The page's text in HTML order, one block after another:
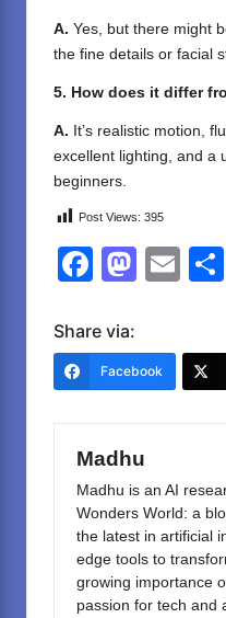
A. Yes, but there might
the fine details or facial
5. How does it differ
A. It’s realistic motion,
excellent lighting, and a
beginners.
Post Views: 395
F
c
e
o
k
M
o
n
E
Share via:
Facebook
Madhu
Madhu is an AI
Wonders World: a
the latest in artificial
edge tools to
growing importance
passion for tech and